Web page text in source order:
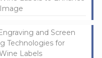
and Screen
Technologies for
Labels